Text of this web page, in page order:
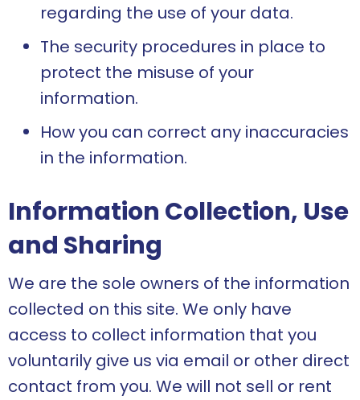
regarding the use of your data.
The security procedures in place to
protect the misuse of your
information.
How you can correct any inaccuracies
in the information.
Information Collection, Use
and Sharing
We are the sole owners of the information
collected on this site. We only have
access to collect information that you
voluntarily give us via email or other direct
contact from you. We will not sell or rent